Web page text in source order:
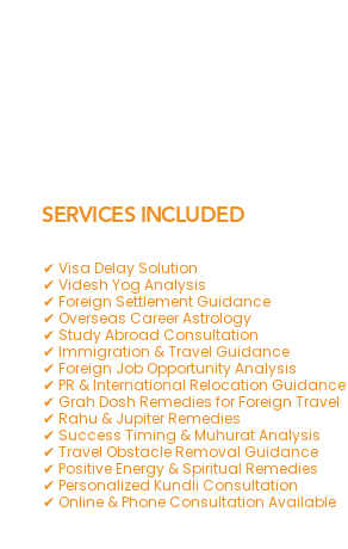
SERVICES INCLUDED
✔ Visa Delay Solution
✔ Videsh Yog Analysis
✔ Foreign Settlement Guidance
✔ Overseas Career Astrology
✔ Study Abroad Consultation
✔ Immigration & Travel Guidance
✔ Foreign Job Opportunity Analysis
✔ PR & International Relocation Guidance
✔ Grah Dosh Remedies for Foreign Travel
✔ Rahu & Jupiter Remedies
✔ Success Timing & Muhurat Analysis
✔ Travel Obstacle Removal Guidance
✔ Positive Energy & Spiritual Remedies
✔ Personalized Kundli Consultation
✔ Online & Phone Consultation Available